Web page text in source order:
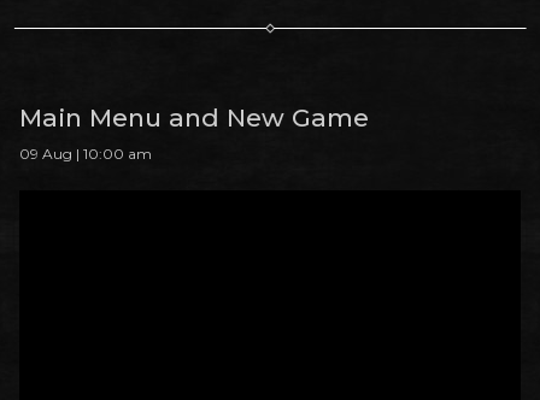
Main Menu and New Game
09 Aug | 10:00 am